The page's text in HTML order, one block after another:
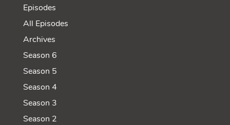
Episodes
All Episodes
Archives
Season 6
Season 5
Season 4
Season 3
Season 2